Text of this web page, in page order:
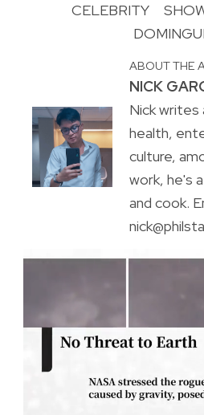
CELEBRITY
ABOUT THE
NICK
Nick writes
health,
culture,
work, he's
and cook.